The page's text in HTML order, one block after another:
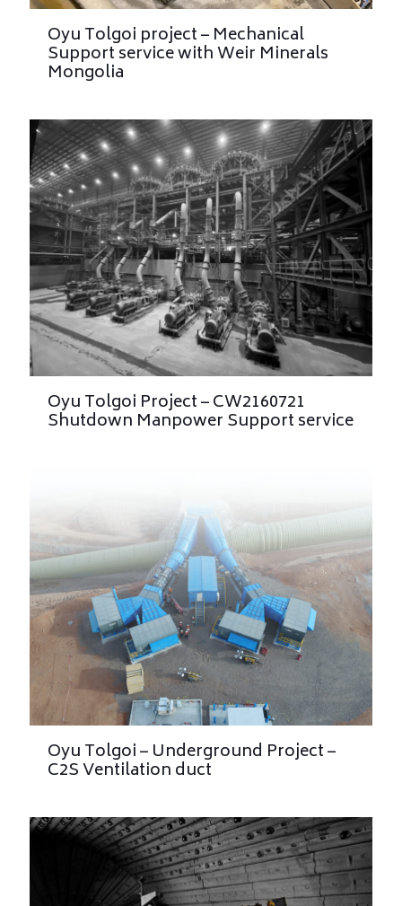
Oyu Tolgoi project – Mechanical
Support service with Weir Minerals
Mongolia
Oyu Tolgoi Project – CW2160721
Shutdown Manpower Support service
Oyu Tolgoi – Underground Project –
C2S Ventilation duct